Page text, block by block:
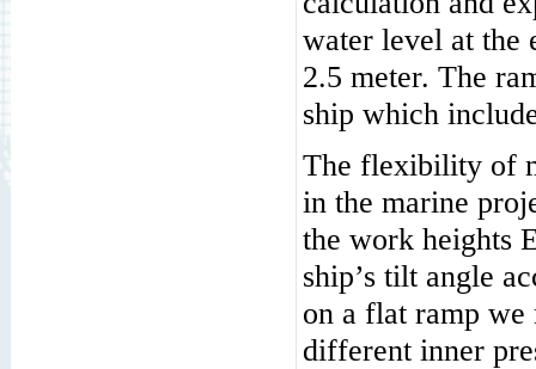
water level at the
2.5 meter. The
ship which
The flexibility of
in the marine
the work heights
ship’s tilt angle
on a flat ramp
different inner